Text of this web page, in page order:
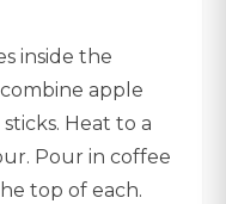
inside the
apple
Heat to a
Pour in coffee
top of each.